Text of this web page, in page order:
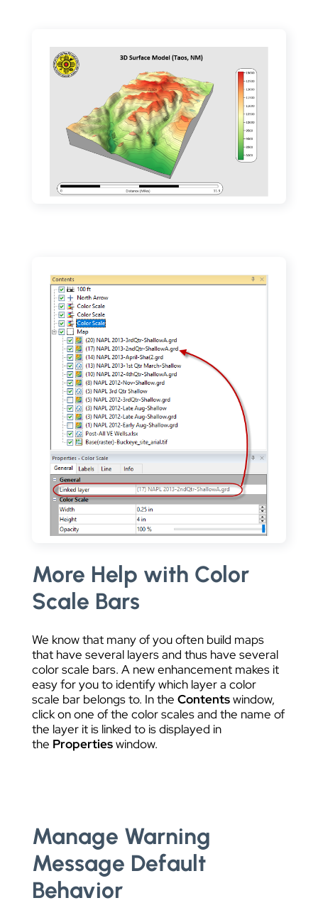
More Help with Color
Scale Bars
We know that many of you often build maps
that have several layers and thus have several
color scale bars. A new enhancement makes it
easy for you to identify which layer a color
scale bar belongs to. In the Contentswindow,
click on one of the color scales and the name of
the layer it is linked to is displayed in
the Propertieswindow.
Manage Warning
Message Default
Behavior